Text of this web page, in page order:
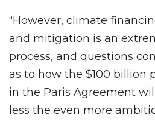
“However, climate
and mitigation is an
process, and questions
as to how the $100 billion
in the Paris Agreement
less the even more